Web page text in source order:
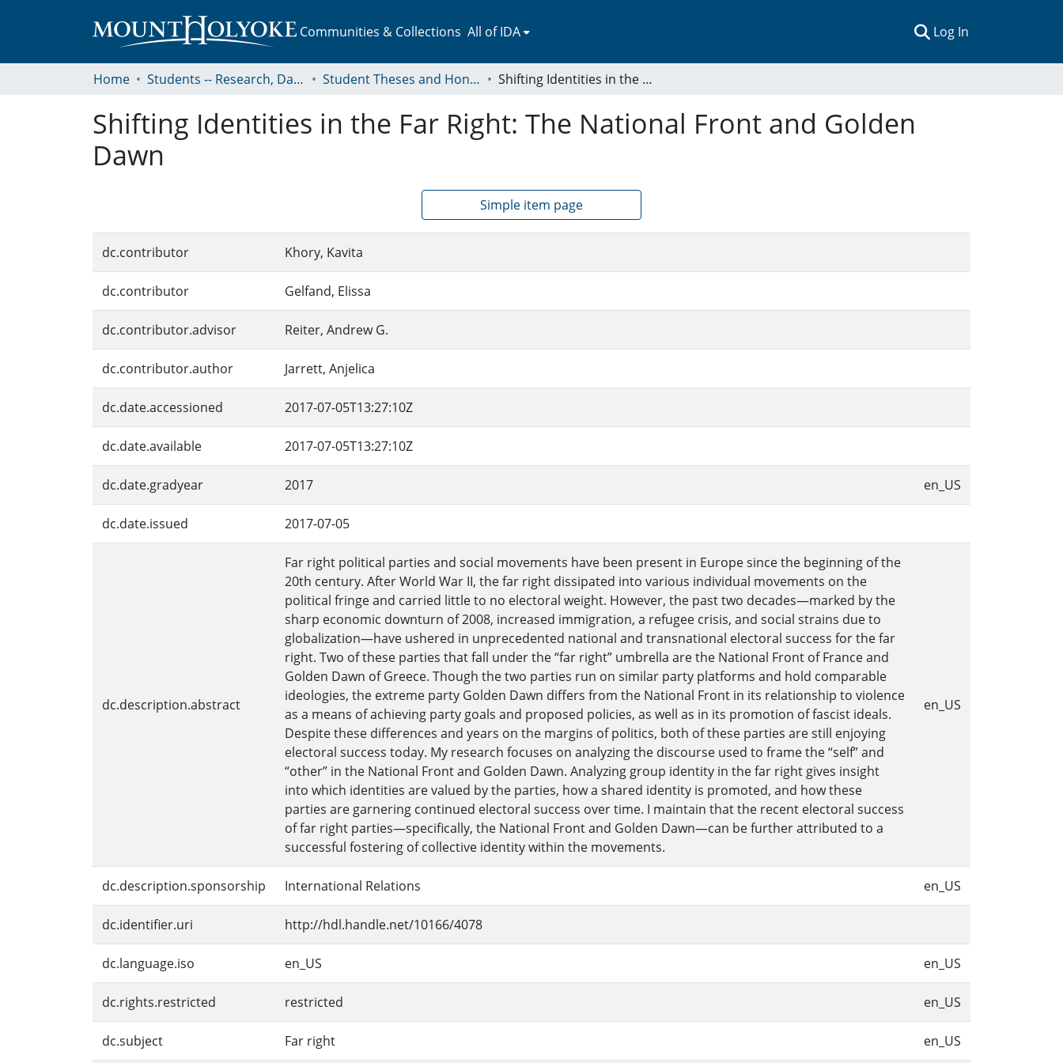
Communities & Collections All of IDA Log In
Home Students -- Research, Data, Projects, and Papers Student Theses and Honors Collection Shifting Identities in the Far Right: The National Front and Golden Dawn
Shifting Identities in the Far Right: The National Front and Golden
Dawn
Simple item page
dc.contributor Khory, Kavita
dc.contributor Gelfand, Elissa
dc.contributor.advisor Reiter, Andrew G.
dc.contributor.author Jarrett, Anjelica
dc.date.accessioned 2017-07-05T13:27:10Z
dc.date.available 2017-07-05T13:27:10Z
dc.date.gradyear 2017 en_US
dc.date.issued 2017-07-05
dc.description.abstract
Far right political parties and social movements have been present in Europe since the beginning of the
20th century. After World War II, the far right dissipated into various individual movements on the
political fringe and carried little to no electoral weight. However, the past two decades—marked by the
sharp economic downturn of 2008, increased immigration, a refugee crisis, and social strains due to
globalization—have ushered in unprecedented national and transnational electoral success for the far
right. Two of these parties that fall under the “far right” umbrella are the National Front of France and
Golden Dawn of Greece. Though the two parties run on similar party platforms and hold comparable
ideologies, the extreme party Golden Dawn differs from the National Front in its relationship to violence
as a means of achieving party goals and proposed policies, as well as in its promotion of fascist ideals.
Despite these differences and years on the margins of politics, both of these parties are still enjoying
electoral success today. My research focuses on analyzing the discourse used to frame the “self” and
“other” in the National Front and Golden Dawn. Analyzing group identity in the far right gives insight
into which identities are valued by the parties, how a shared identity is promoted, and how these
parties are garnering continued electoral success over time. I maintain that the recent electoral success
of far right parties—specifically, the National Front and Golden Dawn—can be further attributed to a
successful fostering of collective identity within the movements.
en_US
dc.description.sponsorship International Relations en_US
dc.identifier.uri http://hdl.handle.net/10166/4078
dc.language.iso en_US en_US
dc.rights.restricted restricted en_US
dc.subject Far right en_US